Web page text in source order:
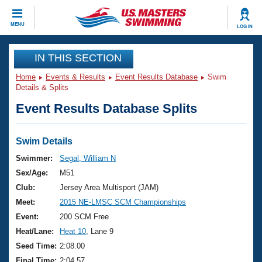
MENU LOG IN
CLOSE
Training
Workout Library
Articles And Videos
Swimming 101
Training Plans
Swimming Guides
Video Stroke Analysis
Club Finder
Events
Virtual And Fitness Events
2026 Summer Nationals
National Championships
Results And Rankings
Club Finder
Workout Library
About Us
What Is Masters Swimming?
USMS Community
Join
IN THIS SECTION
Home Events & Results Event Results Database
Swim
Details & Splits
Event Results Database Splits
Swim Details
Swimmer:
Segal, William N
Sex/Age:
M51
Club:
Jersey Area Multisport (JAM)
Meet:
2015 NE-LMSC SCM Championships
Event:
200 SCM Free
Heat/Lane:
Heat 10 , Lane 9
Seed Time: 2:08.00